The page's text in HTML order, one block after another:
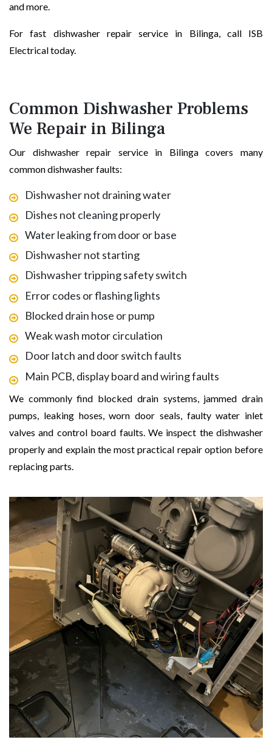
and more.
For fast dishwasher repair service in Bilinga, call ISB
Electrical today.
Common Dishwasher Problems
We Repair in Bilinga
Our dishwasher repair service in Bilinga covers many
common dishwasher faults:
Dishwasher not draining water
Dishes not cleaning properly
Water leaking from door or base
Dishwasher not starting
Dishwasher tripping safety switch
Error codes or flashing lights
Blocked drain hose or pump
Weak wash motor circulation
Door latch and door switch faults
Main PCB, display board and wiring faults
We commonly find blocked drain systems, jammed drain
pumps, leaking hoses, worn door seals, faulty water inlet
valves and control board faults. We inspect the dishwasher
properly and explain the most practical repair option before
replacing parts.